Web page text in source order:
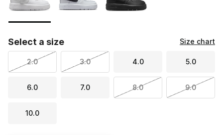
Select a size Size chart
2.0 3.0 4.0 5.0
6.0 7.0 8.0 9.0
10.0